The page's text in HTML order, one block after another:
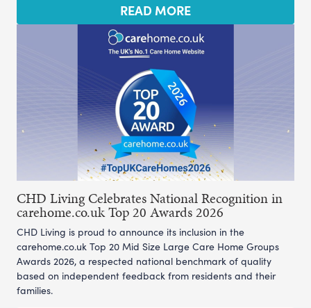
READ MORE
CHD Living Celebrates National Recognition in
carehome.co.uk Top 20 Awards 2026
CHD Living is proud to announce its inclusion in the
carehome.co.uk Top 20 Mid Size Large Care Home Groups
Awards 2026, a respected national benchmark of quality
based on independent feedback from residents and their
families.